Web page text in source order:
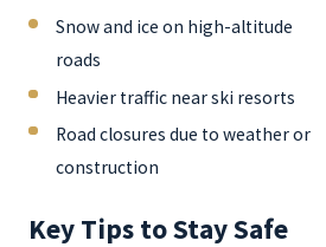
Snow and ice on high-altitude
roads
Heavier traffic near ski resorts
Road closures due to weather or
construction
Key Tips to Stay Safe